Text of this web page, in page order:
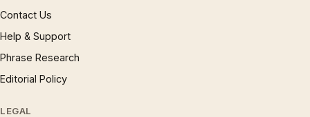
Contact Us
Help & Support
Phrase Research
Editorial Policy
LEGAL